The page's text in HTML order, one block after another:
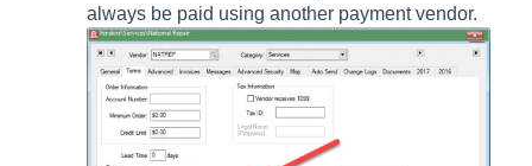
always be paid using another payment vendor.